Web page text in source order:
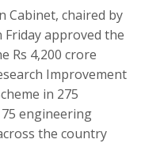
Cabinet, chaired by
approved the
Rs 4,200 crore
Improvement
in 275
engineering
the country